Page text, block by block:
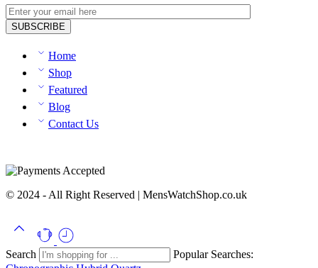
Home
Shop
Featured
Blog
Contact Us
© 2024 - All Right Reserved | MensWatchShop.co.uk
Search
Popular Searches: